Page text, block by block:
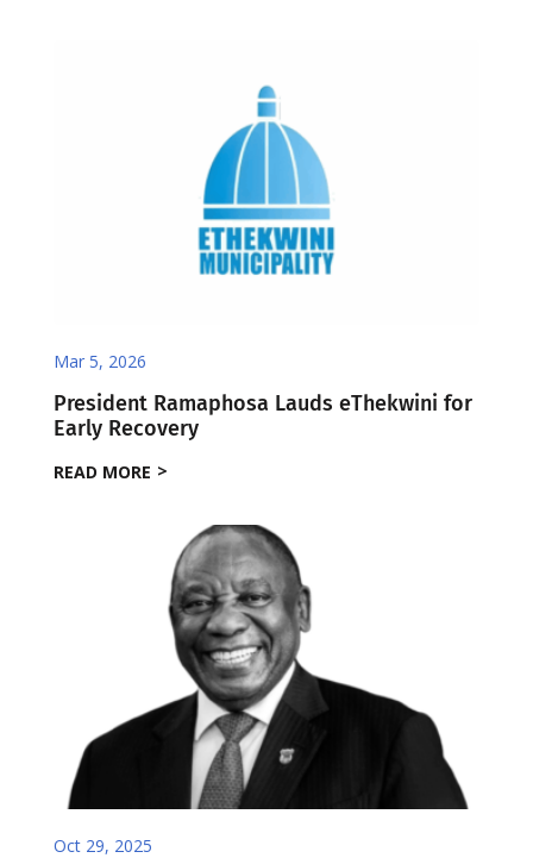
Mar 5, 2026
President Ramaphosa Lauds eThekwini for
Early Recovery
READ MORE
Oct 29, 2025